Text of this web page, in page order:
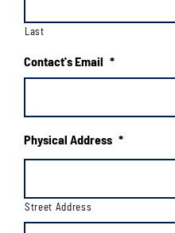
Last
Contact's Email *
Physical Address *
Street Address